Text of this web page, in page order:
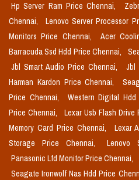
Hp Server Ram Price Chennai,
Chennai,
Lenovo Server Processor
Monitors Price Chennai,
Acer
Barracuda Ssd Hdd Price Chennai,
Jbl Smart Audio Price Chennai,
Jbl
Harman Kardon Price Chennai,
Price Chennai,
Western Digital
Price Chennai,
Lexar Usb Flash Drive
Memory Card Price Chennai,
Lexar
Storage Price Chennai,
Lenovo
Panasonic Lfd Monitor Price Chennai,
Seagate Ironwolf Nas Hdd Price